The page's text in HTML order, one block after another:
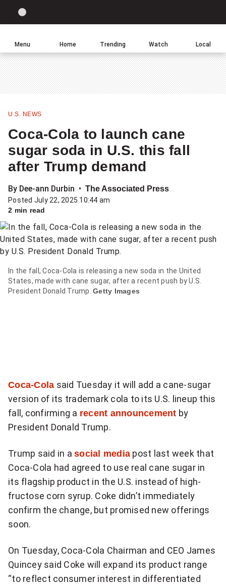
Home
Site
theme
Switch
between
light
or
dark
Click
to
return
to
Leave
a
comment
Share
this
item
on
Share
item
via
WhatsApp
Share
this
page
to
someone
via
more
sharing
options
Home Trending Watch Local
Menu
U.S. NEWS
Coca-Cola to launch cane
sugar soda in U.S. this fall
after Trump demand
By Dee-ann Durbin The Associated Press
Posted July 22, 2025 10:44 am
2 min read
In the fall, Coca-Cola is releasing a new soda in the United
States, made with cane sugar, after a recent push by U.S.
President Donald Trump.Getty Images
Coca-Cola said Tuesday it will add a cane-sugar
version of its trademark cola to its U.S. lineup this
fall, confirming a recent announcement by
President Donald Trump.
Trump said in asocial media post last week that
Coca-Cola had agreed to use real cane sugar in
its flagship product in the U.S. instead of high-
fructose corn syrup. Coke didn’t immediately
confirm the change, but promised new offerings
soon.
On Tuesday, Coca-Cola Chairman and CEO James
Quincey said Coke will expand its product range
“to reflect consumer interest in differentiated